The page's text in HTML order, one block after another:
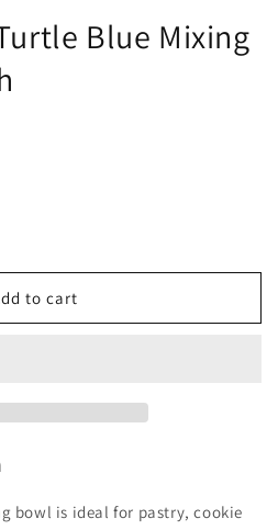
Blue Mixing
to cart
bowl is ideal for pastry, cookie